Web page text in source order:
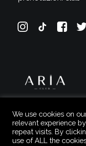
We use cookies on
relevant experience
repeat visits. By
use of ALL the